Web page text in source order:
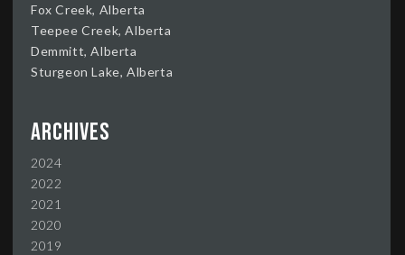
Fox Creek, Alberta
Teepee Creek, Alberta
Demmitt, Alberta
Sturgeon Lake, Alberta
Archives
2024
2022
2021
2020
2019